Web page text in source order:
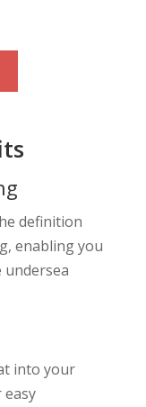
definition
enabling you
undersea
into your
easy